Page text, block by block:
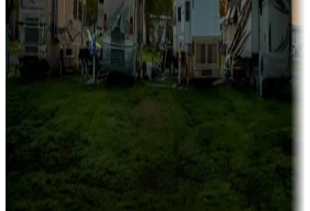
Campgrounds with on-site rentals, cabins, lodges, tiny houses and
more
Lots & park models
Campgrounds with lots or park models for sale
Campgrounds or locations with or near casinos
Attractions & entertainment
Things to see and do, golfing and more
Long-term stays